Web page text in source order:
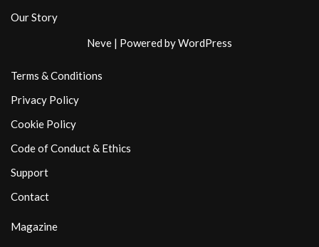
Our Story
Neve | Powered byWordPress
Terms & Conditions
Privacy Policy
Cookie Policy
Code of Conduct & Ethics
Support
Contact
Magazine